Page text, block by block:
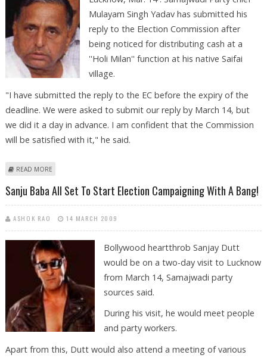
Mulayam Singh Yadav has submitted his
reply to the Election Commission after
being noticed for distributing cash at a
''Holi Milan'' function at his native Saifai
village.
"I have submitted the reply to the EC before the expiry of the
deadline. We were asked to submit our reply by March 14, but
we did it a day in advance. I am confident that the Commission
will be satisfied with it," he said.
READ MORE
Sanju Baba All Set To Start Election Campaigning With A Bang!
ASHOK RAO 14 MARCH 2009
Bollywood heartthrob Sanjay Dutt
would be on a two-day visit to Lucknow
from March 14, Samajwadi party
sources said.
During his visit, he would meet people
and party workers.
Apart from this, Dutt would also attend a meeting of various